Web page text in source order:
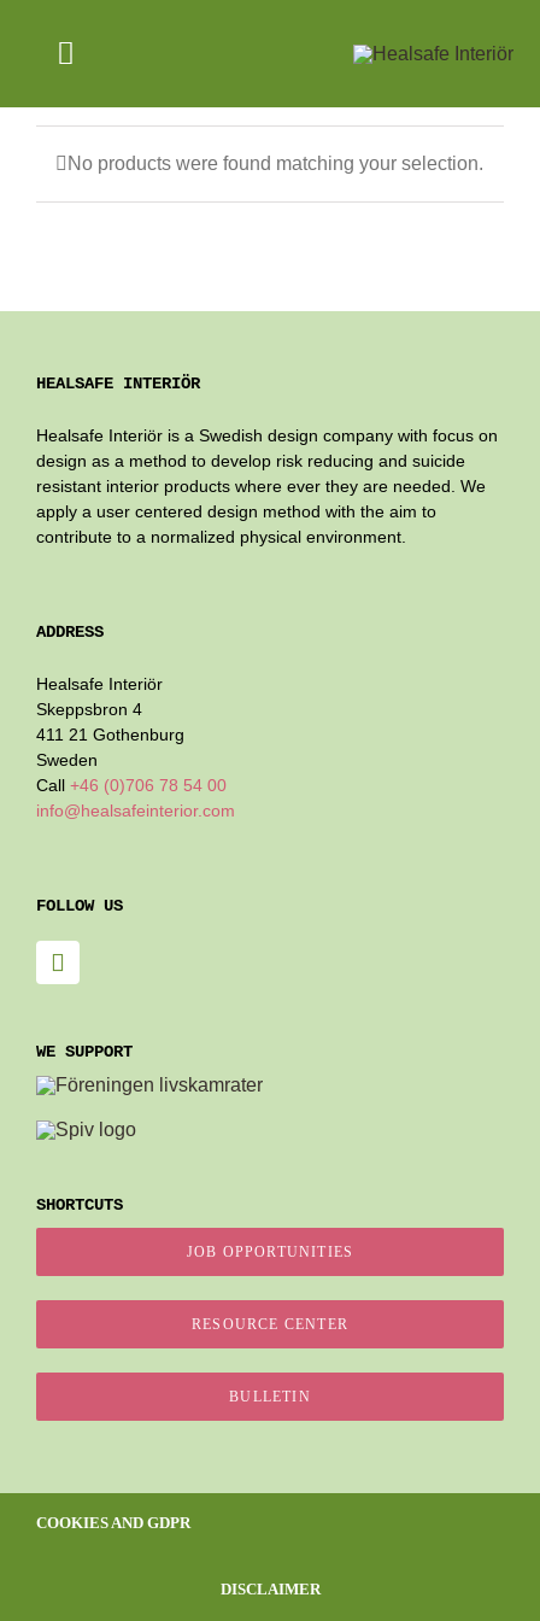
contentToggle
Navigation
No products were found matching your selection.
HEALSAFE INTERIÖR
Healsafe Interiör is a Swedish design company with focus on
design as a method to develop risk reducing and suicide
resistant interior products where ever they are needed. We
apply a user centered design method with the aim to
contribute to a normalized physical environment.
ADDRESS
Healsafe Interiör
Skeppsbron 4
411 21 Gothenburg
Sweden
Call +46 (0)706 78 54 00
info@healsafeinterior.com
FOLLOW US
WE SUPPORT
SHORTCUTS
JOB OPPORTUNITIES
RESOURCE CENTER
BULLETIN
COOKIES AND GDPR
DISCLAIMER